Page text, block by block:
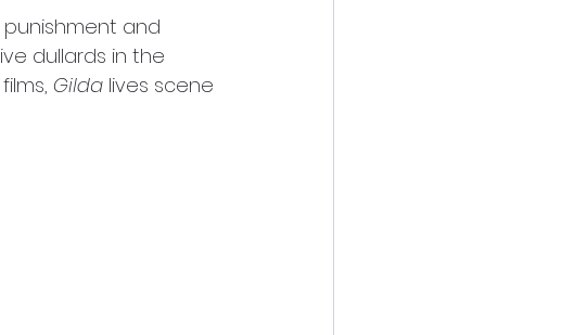
and
dullards in the
Gilda lives scene